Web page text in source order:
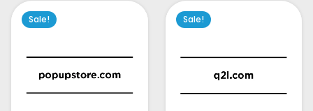
Sale! Sale!